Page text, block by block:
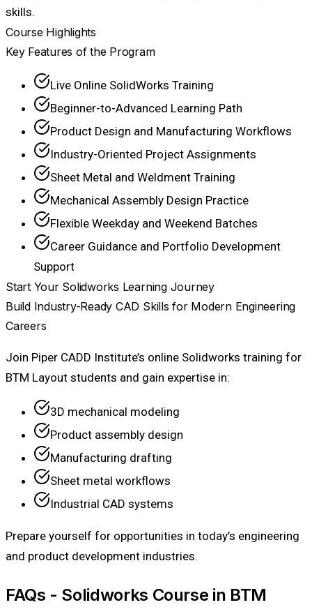
skills.
Course Highlights
Key Features of the Program
Live Online SolidWorks Training
Beginner-to-Advanced Learning Path
Product Design and Manufacturing Workflows
Industry-Oriented Project Assignments
Sheet Metal and Weldment Training
Mechanical Assembly Design Practice
Flexible Weekday and Weekend Batches
Career Guidance and Portfolio Development
Support
Start Your Solidworks Learning Journey
Build Industry-Ready CAD Skills for Modern Engineering
Careers
Join Piper CADD Institute’s online Solidworks training for
BTM Layout students and gain expertise in:
3D mechanical modeling
Product assembly design
Manufacturing drafting
Sheet metal workflows
Industrial CAD systems
Prepare yourself for opportunities in today’s engineering
and product development industries.
FAQs - Solidworks Course in BTM